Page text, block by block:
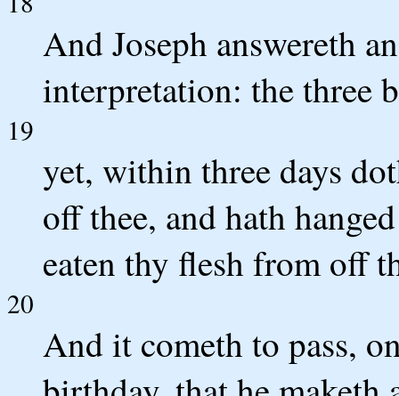
And Joseph answereth
interpretation: the three
19
yet, within three days
off thee, and hath
eaten thy flesh from off
20
And it cometh to pass,